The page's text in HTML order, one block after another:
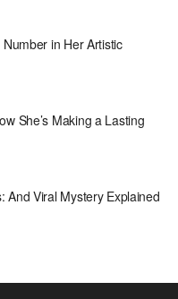
in Her Artistic
She’s Making a Lasting
And Viral Mystery Explained